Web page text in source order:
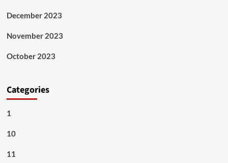
December 2023
November 2023
October 2023
Categories
1
10
11